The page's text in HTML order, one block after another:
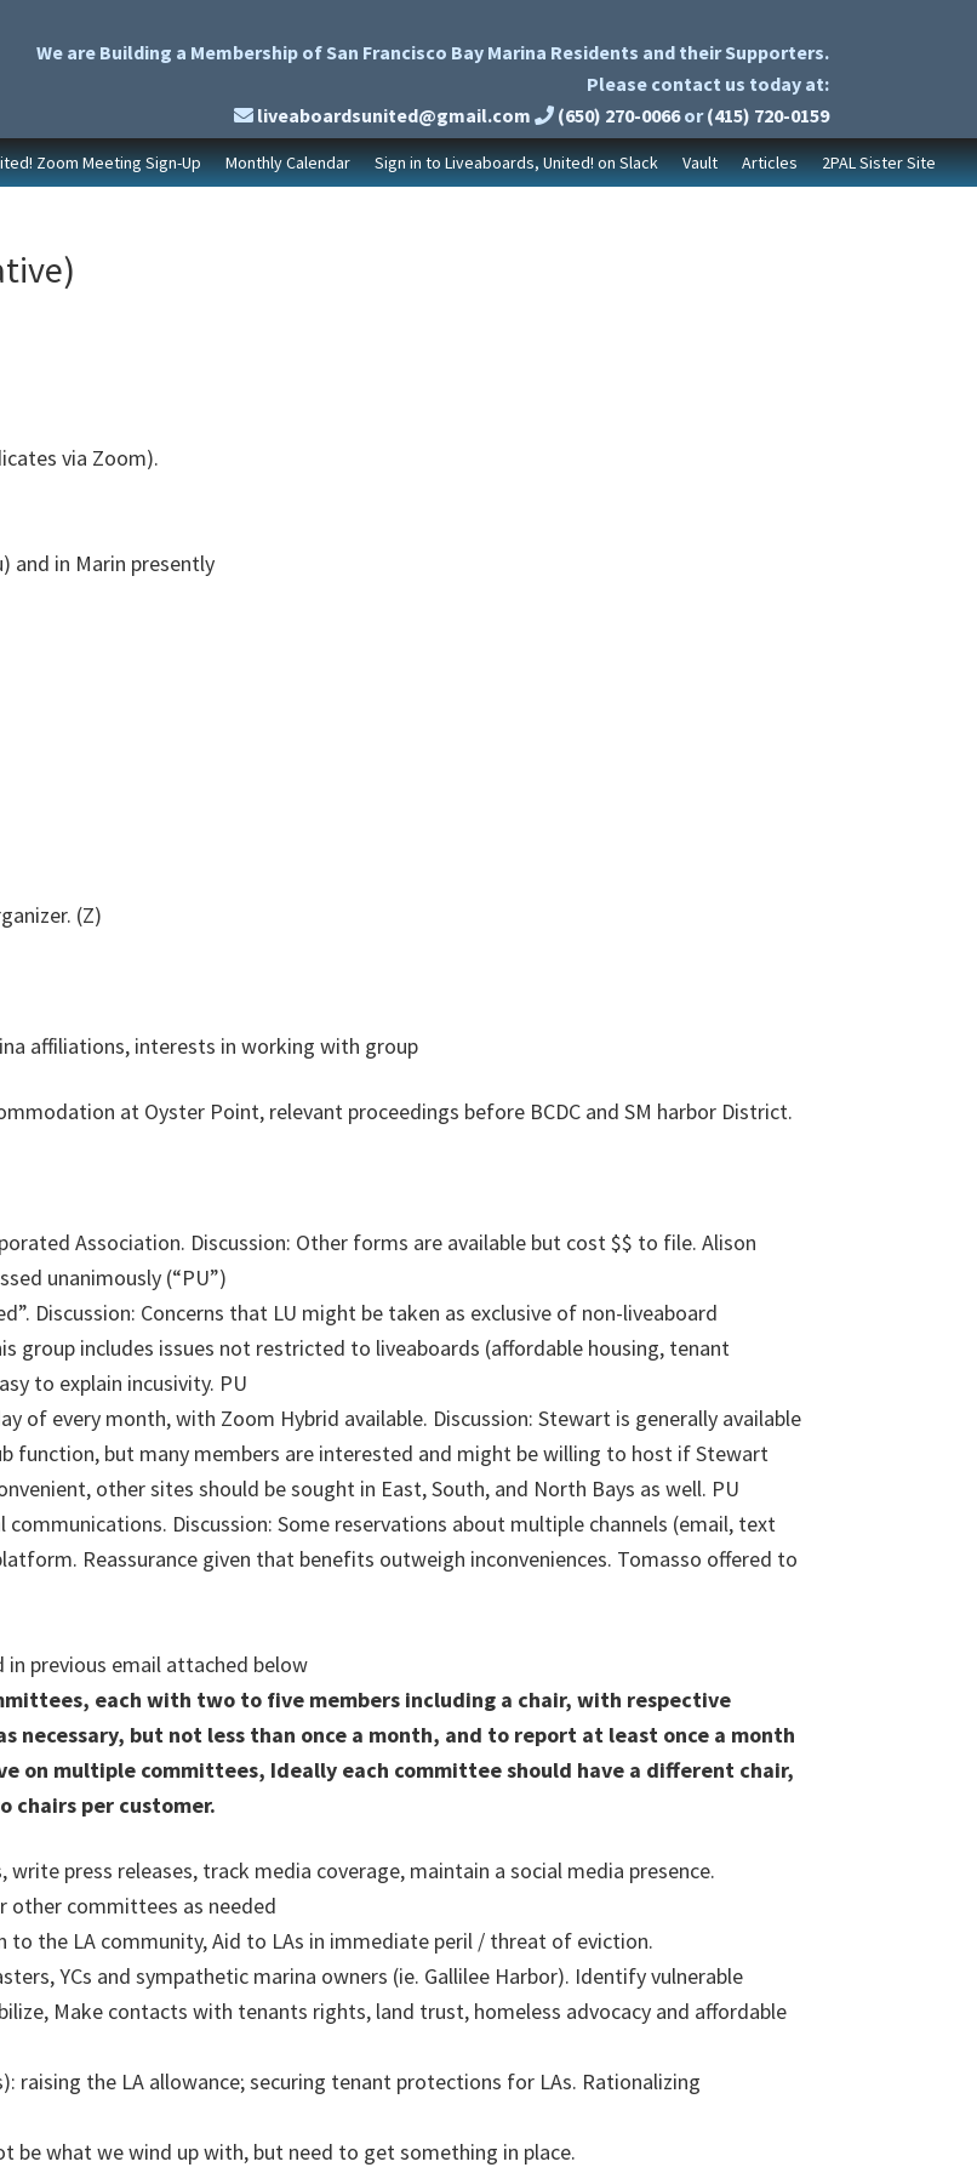
We are Building a Membership of San Francisco Bay Marina Residents and their Supporters.
Please contact us today at:
liveaboardsunited@gmail.com
(650) 270-0066 or (415) 720-0159
Zoom Meeting Sign-Up Monthly Calendar Sign in to Liveaboards, United! on Slack Vault Articles 2PAL Sister Site
via Zoom).
and in Marin presently
(Z)
affiliations, interests in working with group
at Oyster Point, relevant proceedings before BCDC and SM harbor District.
Association. Discussion: Other forms are available but cost $$ to file. Alison
unanimously (“PU”)
Discussion: Concerns that LU might be taken as exclusive of non-liveaboard
group includes issues not restricted to liveaboards (affordable housing, tenant
to explain incusivity. PU
of every month, with Zoom Hybrid available. Discussion: Stewart is generally available
function, but many members are interested and might be willing to host if Stewart
other sites should be sought in East, South, and North Bays as well. PU
Discussion: Some reservations about multiple channels (email, text
Reassurance given that benefits outweigh inconveniences. Tomasso offered to
previous email attached below
each with two to five members including a chair, with respective
necessary, but not less than once a month, and to report at least once a month
on multiple committees, Ideally each committee should have a different chair,
chairs per customer.
press releases, track media coverage, maintain a social media presence.
other committees as needed
to the LA community, Aid to LAs in immediate peril / threat of eviction.
YCs and sympathetic marina owners (ie. Gallilee Harbor). Identify vulnerable
Make contacts with tenants rights, land trust, homeless advocacy and affordable
raising the LA allowance; securing tenant protections for LAs. Rationalizing
be what we wind up with, but need to get something in place.